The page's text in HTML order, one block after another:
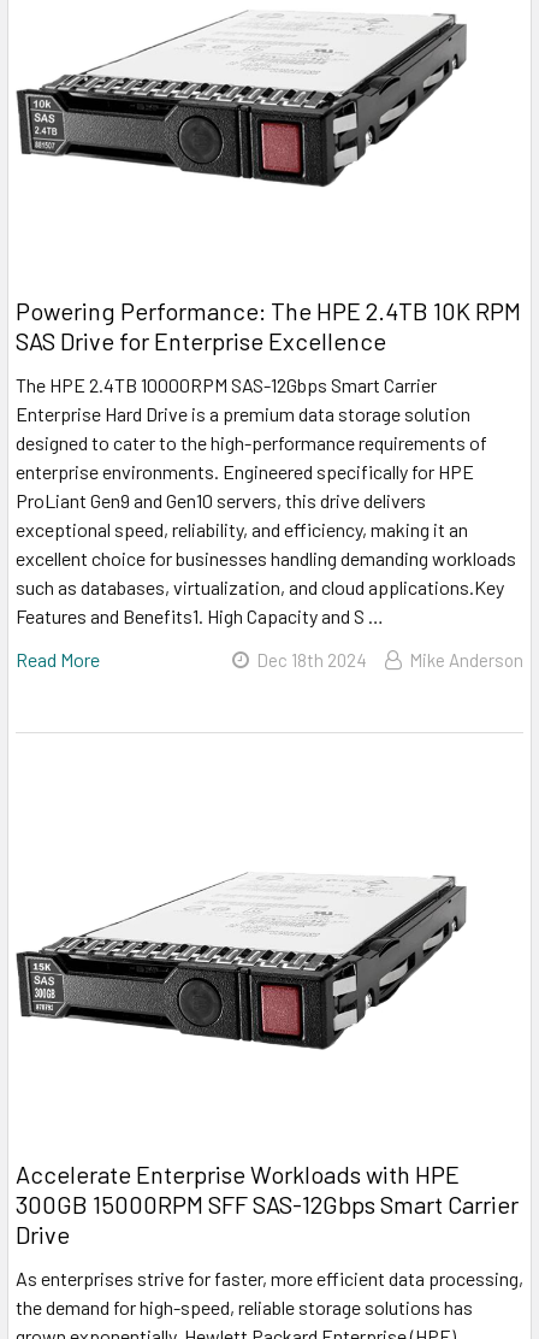
Powering Performance: The HPE 2.4TB 10K RPM
SAS Drive for Enterprise Excellence
The HPE 2.4TB 10000RPM SAS-12Gbps Smart Carrier
Enterprise Hard Drive is a premium data storage solution
designed to cater to the high-performance requirements of
enterprise environments. Engineered specifically for HPE
ProLiant Gen9 and Gen10 servers, this drive delivers
exceptional speed, reliability, and efficiency, making it an
excellent choice for businesses handling demanding workloads
such as databases, virtualization, and cloud applications.Key
Features and Benefits1. High Capacity and S …
Read More
Dec 18th 2024 Mike Anderson
Accelerate Enterprise Workloads with HPE
300GB 15000RPM SFF SAS-12Gbps Smart Carrier
Drive
As enterprises strive for faster, more efficient data processing,
the demand for high-speed, reliable storage solutions has